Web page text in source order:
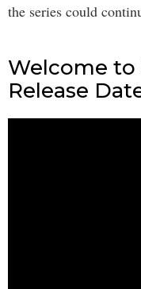
the series could
Welcome to
Release